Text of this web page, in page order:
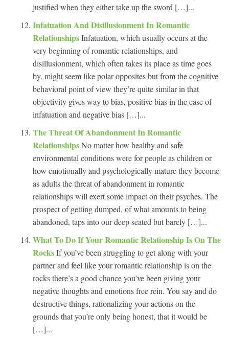
justified when they either take up the sword […]...
Infatuation And Disillusionment In Romantic
RelationshipsInfatuation, which usually occurs at the
very beginning of romantic relationships, and
disillusionment, which often takes its place as time goes
by, might seem like polar opposites but from the cognitive
behavioral point of view they’re quite similar in that
objectivity gives way to bias, positive bias in the case of
infatuation and negative bias […]...
The Threat Of Abandonment In Romantic
RelationshipsNo matter how healthy and safe
environmental conditions were for people as children or
how emotionally and psychologically mature they become
as adults the threat of abandonment in romantic
relationships will exert some impact on their psyches. The
prospect of getting dumped, of what amounts to being
abandoned, taps into our deep seated but barely […]...
What To Do If Your Romantic Relationship Is On The
RocksIf you’ve been struggling to get along with your
partner and feel like your romantic relationship is on the
rocks there’s a good chance you’ve been giving your
negative thoughts and emotions free rein. You say and do
destructive things, rationalizing your actions on the
grounds that you’re only being honest, that it would be
[…]...